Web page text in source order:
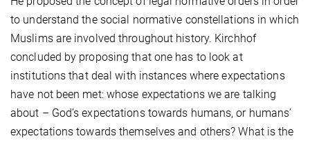
to understand the social normative constellations in which
Muslims are involved throughout history. Kirchhof
concluded by proposing that one has to look at
institutions that deal with instances where expectations
have not been met: whose expectations we are talking
about – God’s expectations towards humans, or humans’
expectations towards themselves and others? What is the